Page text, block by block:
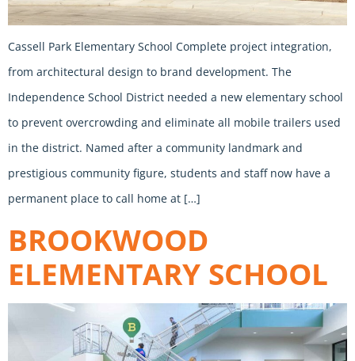
Cassell Park Elementary School Complete project integration,
from architectural design to brand development. The
Independence School District needed a new elementary school
to prevent overcrowding and eliminate all mobile trailers used
in the district. Named after a community landmark and
prestigious community figure, students and staff now have a
permanent place to call home at […]
BROOKWOOD
ELEMENTARY SCHOOL